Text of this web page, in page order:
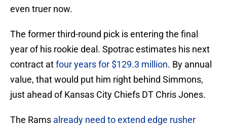
even truer now.
The former third-round pick is entering the final
year of his rookie deal. Spotrac estimates his next
contract atfour years for $129.3 million. By annual
value, that would put him right behind Simmons,
just ahead of Kansas City Chiefs DT Chris Jones.
The Rams already need to extend edge rusher